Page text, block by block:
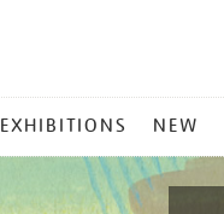
EXHIBITIONS NEW